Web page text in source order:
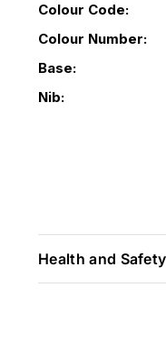
Colour Code:
Colour Number:
Base:
Nib:
Health and Safety